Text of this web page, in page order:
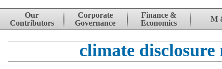
Skip to content
Our
Contributors
Corporate
Governance
Finance &
Economics
M
climate disclosure